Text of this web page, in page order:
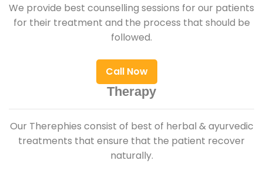
We provide best counselling sessions for our patients
for their treatment and the process that should be
followed.
Call Now
Therapy
Our Therephies consist of best of herbal & ayurvedic
treatments that ensure that the patient recover
naturally.